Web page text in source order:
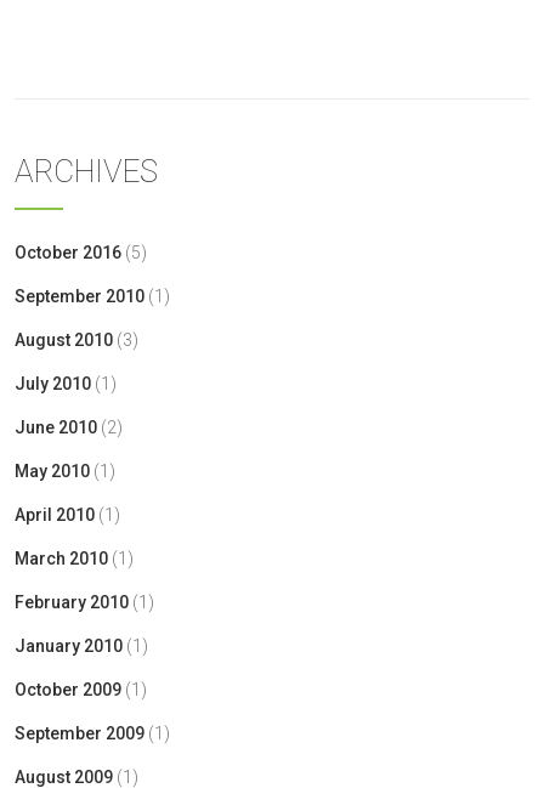
ARCHIVES
October 2016 (5)
September 2010 (1)
August 2010 (3)
July 2010 (1)
June 2010 (2)
May 2010 (1)
April 2010 (1)
March 2010 (1)
February 2010 (1)
January 2010 (1)
October 2009 (1)
September 2009 (1)
August 2009 (1)